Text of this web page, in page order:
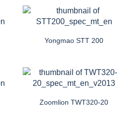
Yongmao STT 200
Zoomlion TWT320-20